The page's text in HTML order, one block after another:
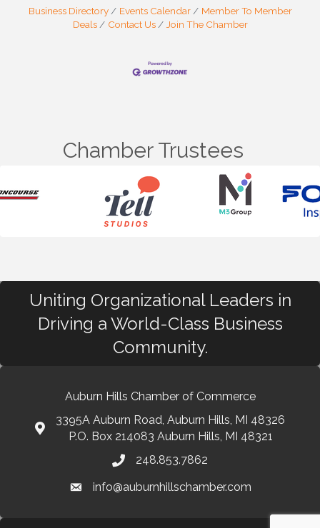
Business Directory Events Calendar
Member To Member
Deals
Contact Us Join The Chamber
Chamber Trustees
Uniting Organizational Leaders in
Driving a World-Class Business
Community.
Auburn Hills Chamber of Commerce
3395A Auburn Road, Auburn Hills, MI 48326
P.O. Box 214083 Auburn Hills, MI 48321
248.853.7862
info@auburnhillschamber.com